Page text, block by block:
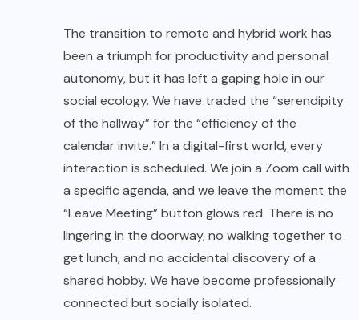
The transition to remote and hybrid work has
been a triumph for productivity and personal
autonomy, but it has left a gaping hole in our
social ecology. We have traded the “serendipity
of the hallway” for the “efficiency of the
calendar invite.” In a digital-first world, every
interaction is scheduled. We join a Zoom call with
a specific agenda, and we leave the moment the
“Leave Meeting” button glows red. There is no
lingering in the doorway, no walking together to
get lunch, and no accidental discovery of a
shared hobby. We have become professionally
connected but socially isolated.